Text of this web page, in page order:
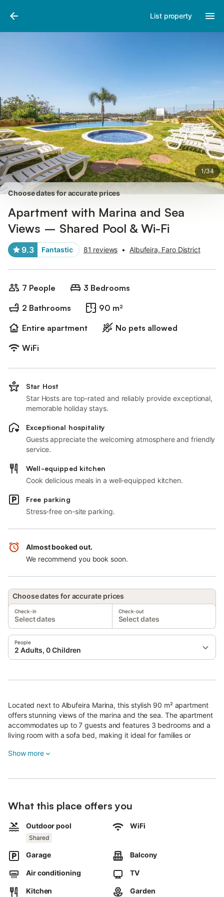
List property
1/34
Photos
Choose dates for accurate prices
Apartment with Marina and Sea
Views – Shared Pool & Wi-Fi
9.3 Fantastic 81 reviews • Albufeira, Faro District
7 People
3 Bedrooms
2 Bathrooms
90 m²
Entire apartment
No pets allowed
WiFi
Star Host
Star Hosts are top-rated and reliably provide exceptional,
memorable holiday stays.
Exceptional hospitality
Guests appreciate the welcoming atmosphere and friendly
service.
Well-equipped kitchen
Cook delicious meals in a well-equipped kitchen.
Free parking
Stress-free on-site parking.
Almost booked out.
We recommend you book soon.
Choose dates for accurate prices
Check-in
Select dates
Check-out
Select dates
People
2 Adults, 0 Children
Located next to Albufeira Marina, this stylish 90 m² apartment
offers stunning views of the marina and the sea. The apartment
accommodates up to 7 guests and features 3 bedrooms and a
living room with a sofa bed, making it ideal for families or
Complimentary toiletries, towels, and bed linen are provided.
The fully equipped kitchen includes a dishwasher, coffee maker,
and air fryer—perfect for preparing easy, healthy meals.
All rooms have air conditioning and high-speed Wi-Fi, ideal for
video calls.
Show more
What this place offers you
Outdoor pool
Shared
WiFi
Garage Balcony
Air conditioning TV
Kitchen Garden